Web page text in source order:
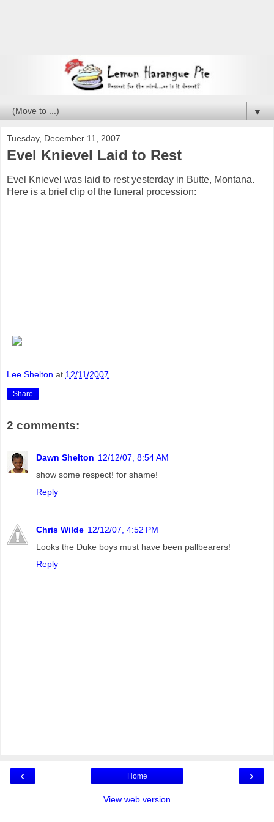
▼
Tuesday, December 11, 2007
Evel Knievel Laid to Rest
Evel Knievel was laid to rest yesterday in Butte, Montana.
Here is a brief clip of the funeral procession:
Lee Shelton at 12/11/2007
Share
2 comments:
Dawn Shelton 12/12/07, 8:54 AM
show some respect! for shame!
Reply
Chris Wilde 12/12/07, 4:52 PM
Looks the Duke boys must have been pallbearers!
Reply
‹ ›
Home
View web version